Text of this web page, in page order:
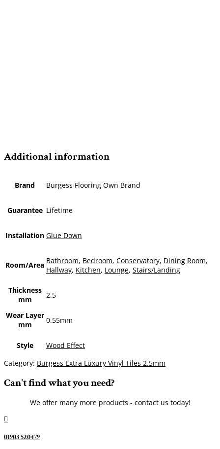
Additional information
Brand Burgess Flooring Own Brand
Guarantee Lifetime
Installation Glue Down
Room/Area Bathroom, Bedroom, Conservatory, Dining Room,
Hallway, Kitchen, Lounge, Stairs/Landing
Thickness
mm
2.5
Wear Layer
mm
0.55mm
Style
Wood Effect
Category: Burgess Extra Luxury Vinyl Tiles 2.5mm
Can't find what you need?
We offer many more products - contact us today!

01903 520479